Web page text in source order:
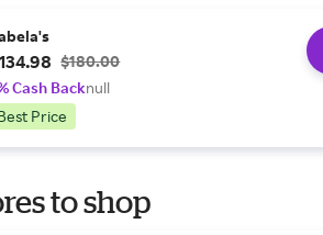
$180.00
Cash Backnull
Price
to shop